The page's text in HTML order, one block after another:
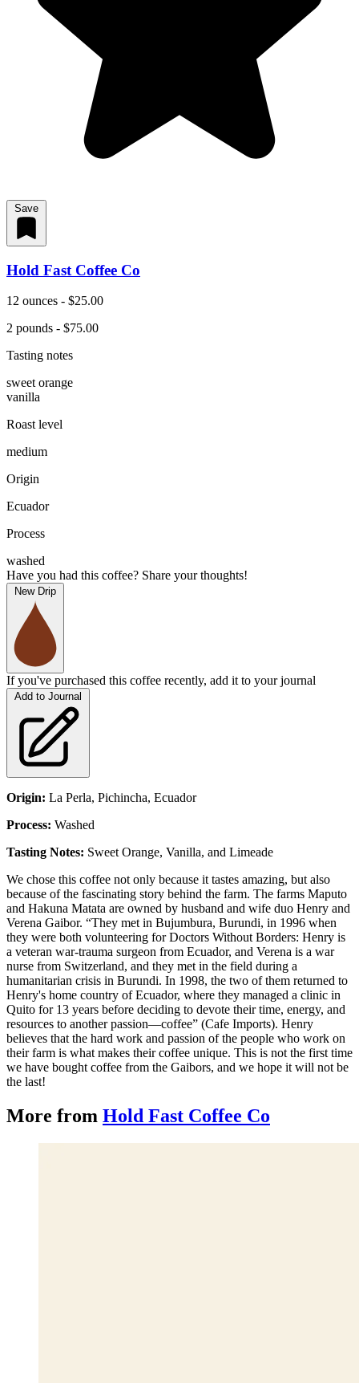
Save
Hold Fast Coffee Co
12 ounces - $25.00
2 pounds - $75.00
Tasting notes
sweet orange
vanilla
Roast level
medium
Origin
Ecuador
Process
washed
Have you had this coffee? Share your thoughts!
New Drip
If you've purchased this coffee recently, add it to your journal
Add to Journal
Origin: La Perla, Pichincha, Ecuador
Process: Washed
Tasting Notes: Sweet Orange, Vanilla, and Limeade
We chose this coffee not only because it tastes amazing, but also
because of the fascinating story behind the farm. The farms Maputo
and Hakuna Matata are owned by husband and wife duo Henry and
Verena Gaibor. “They met in Bujumbura, Burundi, in 1996 when
they were both volunteering for Doctors Without Borders: Henry is
a veteran war-trauma surgeon from Ecuador, and Verena is a war
nurse from Switzerland, and they met in the field during a
humanitarian crisis in Burundi. In 1998, the two of them returned to
Henry's home country of Ecuador, where they managed a clinic in
Quito for 13 years before deciding to devote their time, energy, and
resources to another passion—coffee” (Cafe Imports). Henry
believes that the hard work and passion of the people who work on
their farm is what makes their coffee unique. This is not the first time
we have bought coffee from the Gaibors, and we hope it will not be
the last!
More from Hold Fast Coffee Co